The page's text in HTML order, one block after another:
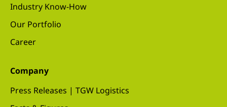
Industry Know-How
Our Portfolio
Career
Company
Press Releases | TGW Logistics